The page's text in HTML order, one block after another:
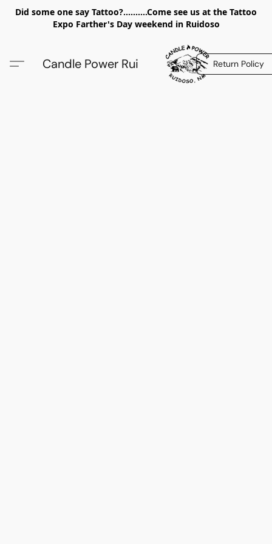
Did some one say Tattoo?..........Come see us at the Tattoo
Expo Farther's Day weekend in Ruidoso
Candle Power Rui Return Policy